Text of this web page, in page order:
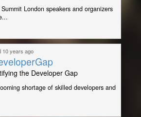
London speakers and organizers
10 years ago
the Developer Gap
shortage of skilled developers and